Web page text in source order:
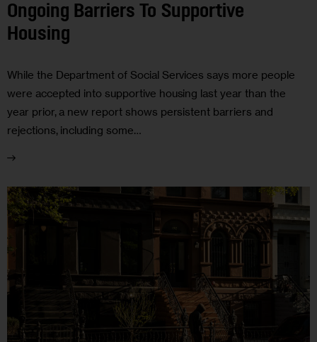
Ongoing Barriers To Supportive
Housing
While the Department of Social Services says more people
were accepted into supportive housing last year than the
year prior, a new report shows persistent barriers and
rejections, including some…